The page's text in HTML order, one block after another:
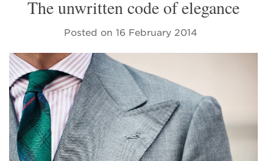
The unwritten code of elegance
Posted on 16 February 2014